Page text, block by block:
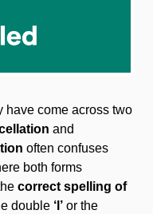
have come across two
and
often confuses
both forms
correct spelling of
double ‘l’ or the